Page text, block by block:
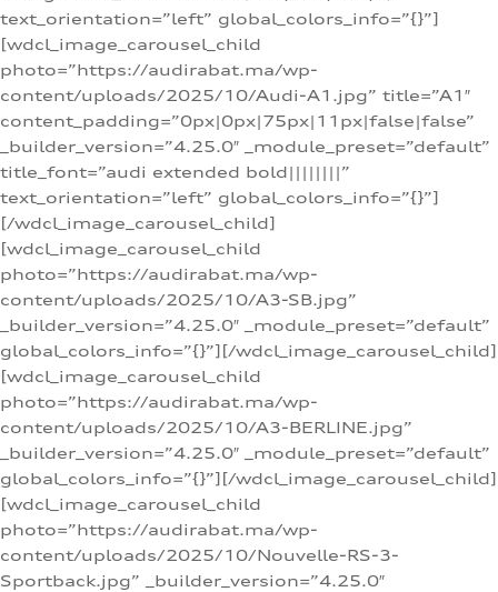
text_orientation=”left” global_colors_info=”{}”]
[wdcl_image_carousel_child
photo=”https://audirabat.ma/wp-
content/uploads/2025/10/Audi-A1.jpg” title=”A1″
content_padding=”0px|0px|75px|11px|false|false”
_builder_version=”4.25.0″ _module_preset=”default”
title_font=”audi extended bold||||||||”
text_orientation=”left” global_colors_info=”{}”]
[/wdcl_image_carousel_child]
[wdcl_image_carousel_child
photo=”https://audirabat.ma/wp-
content/uploads/2025/10/A3-SB.jpg”
_builder_version=”4.25.0″ _module_preset=”default”
global_colors_info=”{}”][/wdcl_image_carousel_child]
[wdcl_image_carousel_child
photo=”https://audirabat.ma/wp-
content/uploads/2025/10/A3-BERLINE.jpg”
_builder_version=”4.25.0″ _module_preset=”default”
global_colors_info=”{}”][/wdcl_image_carousel_child]
[wdcl_image_carousel_child
photo=”https://audirabat.ma/wp-
content/uploads/2025/10/Nouvelle-RS-3-
Sportback.jpg” _builder_version=”4.25.0″